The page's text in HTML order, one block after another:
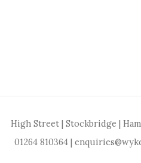
High Street | Stockbridge |
01264 810364|